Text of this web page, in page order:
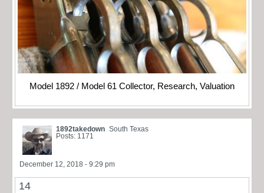
Model 1892 / Model 61 Collector, Research, Valuation
1892takedown South Texas
Posts: 1171
December 12, 2018 - 9:29 pm
14